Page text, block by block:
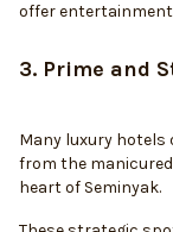
offer
3. Prime and
Many luxury hotels
from the
heart of Seminyak.